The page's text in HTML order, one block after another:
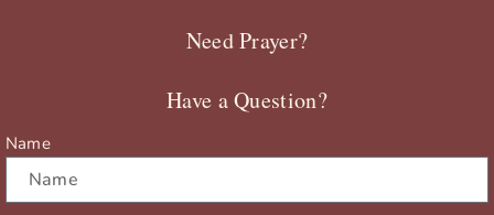
t
e
u
b
Need Prayer?
Have a Question?
Name